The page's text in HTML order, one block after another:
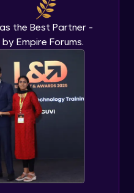
the Best Partner -
Empire Forums.